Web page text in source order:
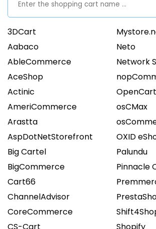
3DCart
Aabaco
AbleCommerce
AceShop
Actinic
AmeriCommerce
Arastta
AspDotNetStorefront
Big Cartel
BigCommerce
Cart66
ChannelAdvisor
CoreCommerce
Neto
Network
OpenCart
osCMax
OXID
Palundu
Pinnacle